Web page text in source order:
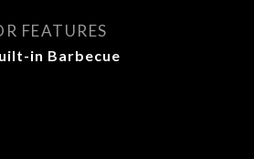
FEATURES
in Barbecue